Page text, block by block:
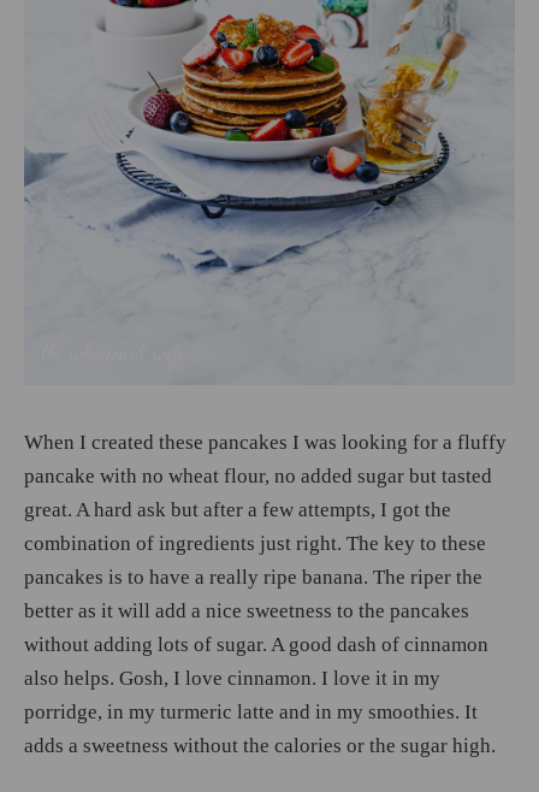
When I created these pancakes I was looking for a fluffy
pancake with no wheat flour, no added sugar but tasted
great. A hard ask but after a few attempts, I got the
combination of ingredients just right. The key to these
pancakes is to have a really ripe banana. The riper the
better as it will add a nice sweetness to the pancakes
without adding lots of sugar. A good dash of cinnamon
also helps. Gosh, I love cinnamon. I love it in my
porridge, in my turmeric latte and in my smoothies. It
adds a sweetness without the calories or the sugar high.